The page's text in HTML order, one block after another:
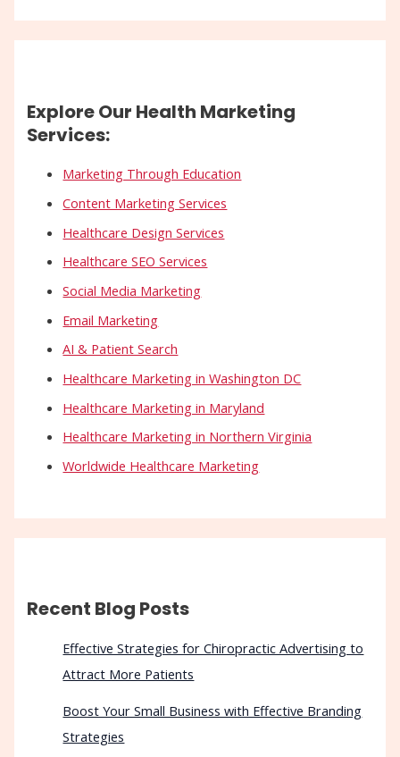
Explore Our Health Marketing
Services:
Marketing Through Education
Content Marketing Services
Healthcare Design Services
Healthcare SEO Services
Social Media Marketing
Email Marketing
AI & Patient Search
Healthcare Marketing in Washington DC
Healthcare Marketing in Maryland
Healthcare Marketing in Northern Virginia
Worldwide Healthcare Marketing
Recent Blog Posts
Effective Strategies for Chiropractic Advertising to
Attract More Patients
Boost Your Small Business with Effective Branding
Strategies